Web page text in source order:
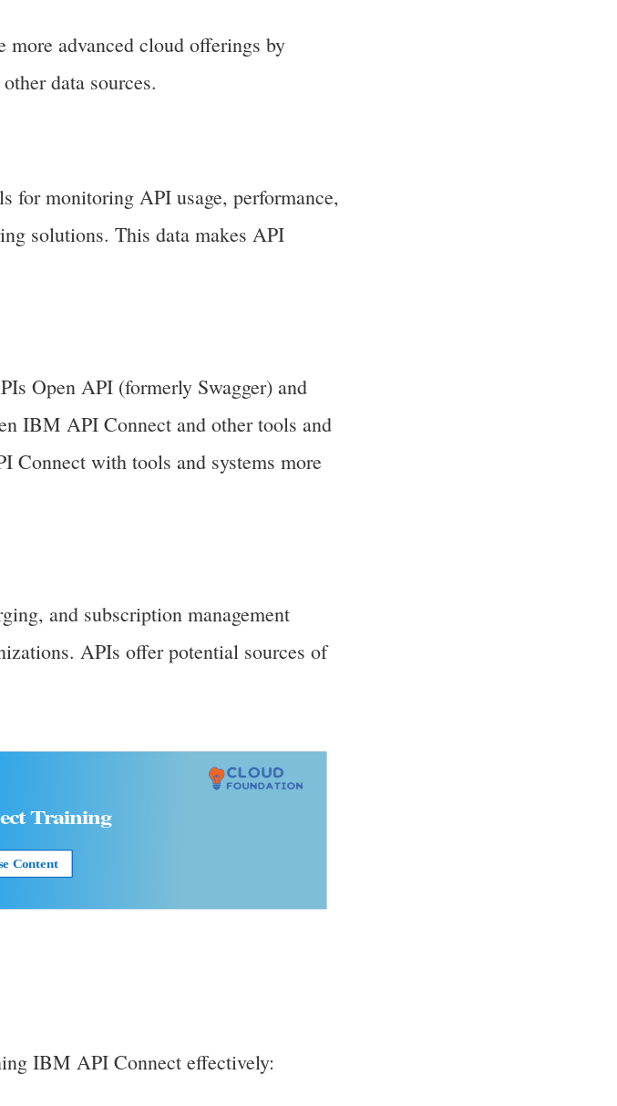
advanced cloud offerings by
data sources.
for monitoring API usage, performance,
solutions. This data makes API
Open API (formerly Swagger) and
IBM API Connect and other tools and
Connect with tools and systems more
and subscription management
APIs offer potential sources of
Training
Content
IBM API Connect effectively: